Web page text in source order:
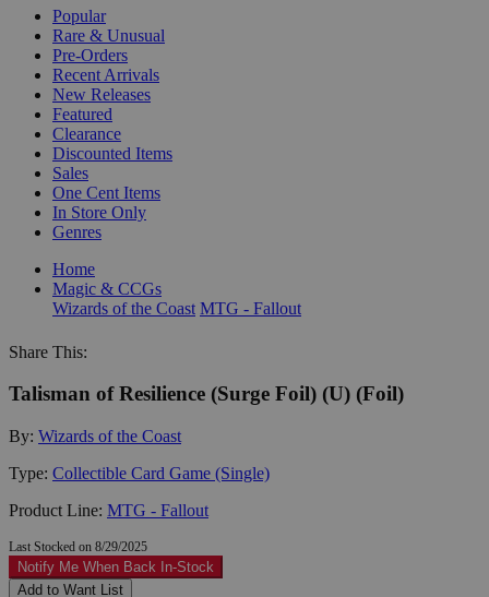
Popular
Rare & Unusual
Pre-Orders
Recent Arrivals
New Releases
Featured
Clearance
Discounted Items
Sales
One Cent Items
In Store Only
Genres
Home
Magic & CCGs
Wizards of the Coast MTG - Fallout
Share This:
Talisman of Resilience (Surge Foil) (U) (Foil)
By: Wizards of the Coast
Type: Collectible Card Game (Single)
Product Line: MTG - Fallout
Last Stocked on 8/29/2025
Notify Me When Back In-Stock
Add to Want List